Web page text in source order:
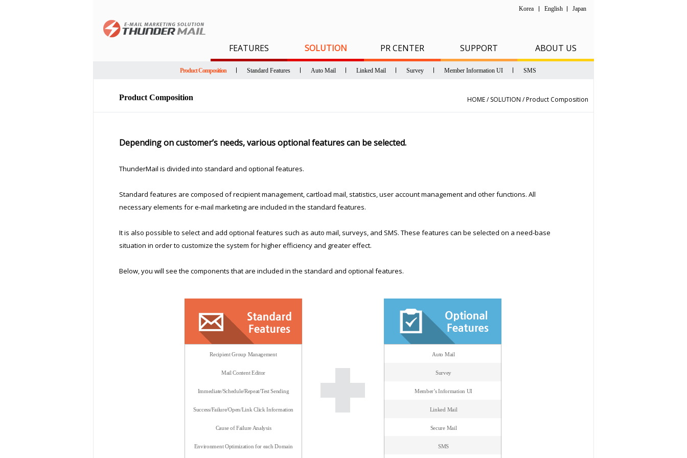
FEATURES SOLUTION
Product Composition Standard Features Auto Mail Linked Mail Survey Member Information UI SMS
PR CENTER SUPPORT ABOUT US
Korea English Japan
Product Composition HOME / SOLUTION /Product Composition
Depending on customer’s needs, various optional features can be selected.
ThunderMail is divided into standard and optional features.
Standard features are composed of recipient management, cartload mail, statistics, user account management and other functions. All
necessary elements for e-mail marketing are included in the standard features.
It is also possible to select and add optional features such as auto mail, surveys, and SMS. These features can be selected on a need-base
situation in order to customize the system for higher efficiency and greater effect.
Below, you will see the components that are included in the standard and optional features.
Recipient Group Management
Mail Content Editor
Immediate/Schedule/Repeat/Test Sending
Success/Failure/Open/Link Click Information
Cause of Failure Analysis
Environment Optimization for each Domain
Auto Mail
Survey
Member’s Information UI
Linked Mail
Secure Mail
SMS